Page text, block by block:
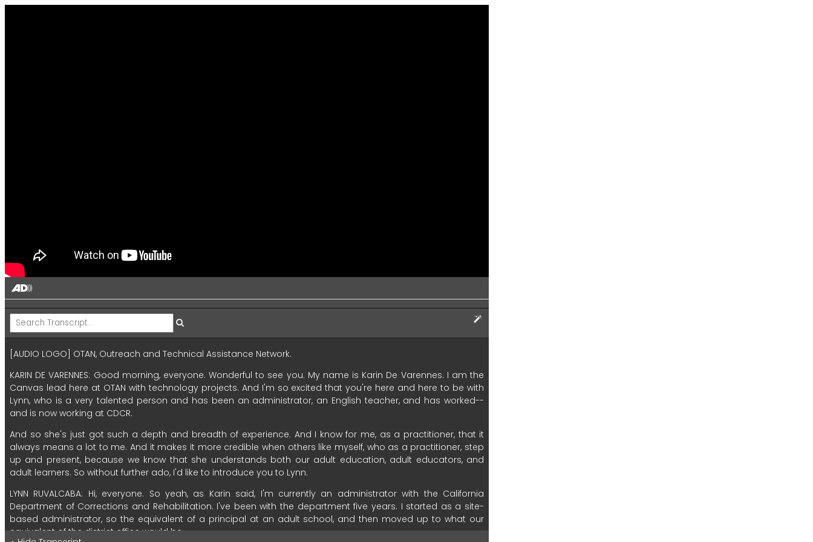
[AUDIO LOGO] OTAN, Outreach and Technical Assistance Network.
KARIN DE VARENNES: Good morning, everyone. Wonderful to see you. My name is Karin De Varennes. I am the
Canvas lead here at OTAN with technology projects. And I'm so excited that you're here and here to be with
Lynn, who is a very talented person and has been an administrator, an English teacher, and has worked--
and is now working at CDCR.
And so she's just got such a depth and breadth of experience. And I know for me, as a practitioner, that it
always means a lot to me. And it makes it more credible when others like myself, who as a practitioner, step
up and present, because we know that she understands both our adult education, adult educators, and
adult learners. So without further ado, I'd like to introduce you to Lynn.
LYNN RUVALCABA: Hi, everyone. So yeah, as Karin said, I'm currently an administrator with the California
Department of Corrections and Rehabilitation. I've been with the department five years. I started as a site-
based administrator, so the equivalent of a principal at an adult school, and then moved up to what our
equivalent of the district office would be.